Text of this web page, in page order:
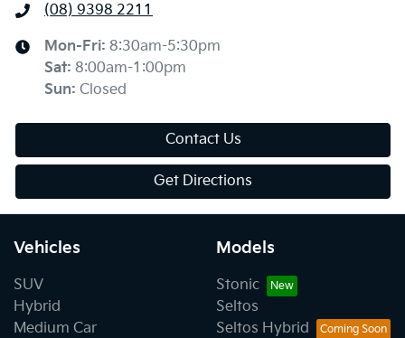
(08) 9398 2211
Mon-Fri: 8:30am-5:30pm
Sat: 8:00am-1:00pm
Sun: Closed
Contact Us
Get Directions
Vehicles
SUV
Hybrid
Medium Car
Models
Stonic
Seltos
Seltos Hybrid